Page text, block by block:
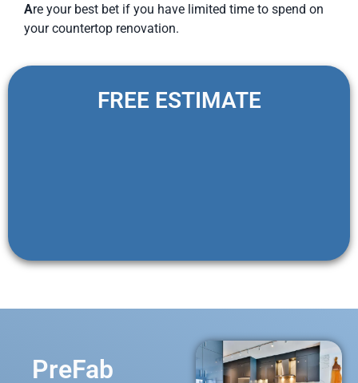
Are your best bet if you have limited time to spend on
your countertop renovation.
FREE ESTIMATE
PreFab